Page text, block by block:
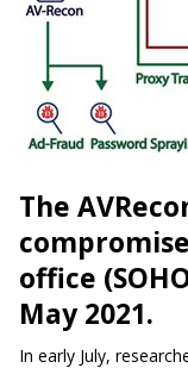
The
office
May 2021.
In early July,